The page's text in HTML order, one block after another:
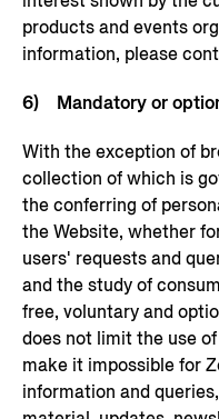
products and events
information, please
6) Mandatory or
With the exception of
collection of which is
the conferring of
the Website, whether
users' requests and
and the study of
free, voluntary and
does not limit the use
make it impossible for
information and